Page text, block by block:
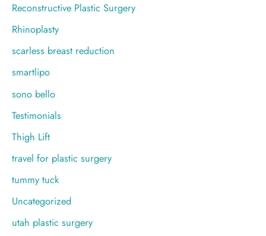
Reconstructive Plastic Surgery
Rhinoplasty
scarless breast reduction
smartlipo
sono bello
Testimonials
Thigh Lift
travel for plastic surgery
tummy tuck
Uncategorized
utah plastic surgery